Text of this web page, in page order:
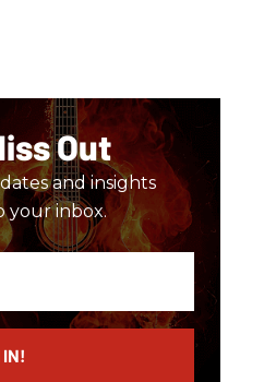
Out
and insights
your inbox.
IN!